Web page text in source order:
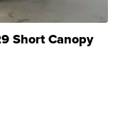
Short Canopy